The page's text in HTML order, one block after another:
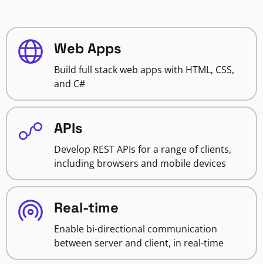
Web Apps
Build full stack web apps with HTML, CSS,
and C#
APIs
Develop REST APIs for a range of clients,
including browsers and mobile devices
Real-time
Enable bi-directional communication
between server and client, in real-time